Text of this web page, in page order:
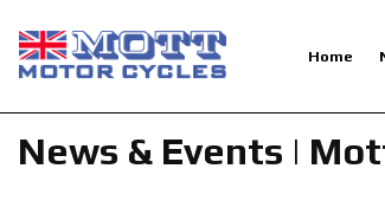
Home
News & Events |